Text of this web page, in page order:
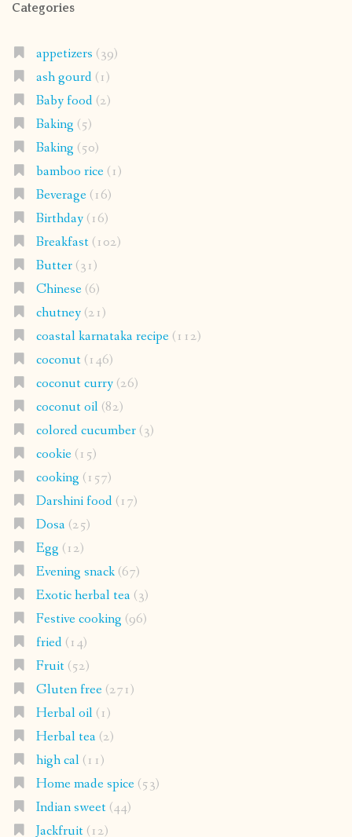
Categories
appetizers (39)
ash gourd(1)
Baby food(2)
Baking (5)
Baking (50)
bamboo rice(1)
Beverage(16)
Birthday(16)
Breakfast(102)
Butter(31)
Chinese(6)
chutney(21)
coastal karnataka recipe(112)
coconut(146)
coconut curry(26)
coconut oil(82)
colored cucumber(3)
cookie(15)
cooking (157)
Darshini food(17)
Dosa(25)
Egg (12)
Evening snack(67)
Exotic herbal tea(3)
Festive cooking (96)
fried(14)
Fruit(52)
Gluten free(271)
Herbal oil(1)
Herbal tea(2)
high cal(11)
Home made spice(53)
Indian sweet(44)
Jackfruit(12)